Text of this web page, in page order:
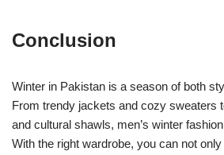
Conclusion
Winter in Pakistan is a season of both
From trendy jackets and cozy sweaters
and cultural shawls, men’s winter
With the right wardrobe, you can not